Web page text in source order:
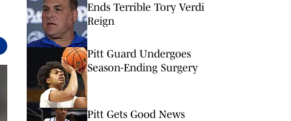
Ends Terrible Tory Verdi
Reign
Pitt Guard Undergoes
Season-Ending Surgery
Pitt Gets Good News